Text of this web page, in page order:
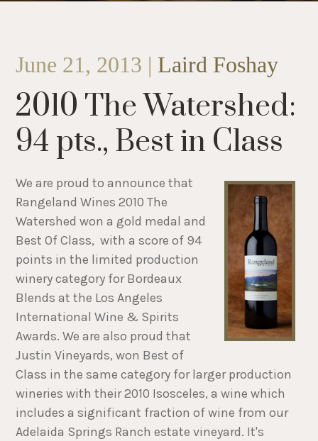
June 21, 2013 | Laird Foshay
2010 The Watershed:
94 pts., Best in Class
We are proud to announce that
Rangeland Wines 2010 The
Watershed won a gold medal and
Best Of Class, with a score of 94
points in the limited production
winery category for Bordeaux
Blends at the Los Angeles
International Wine & Spirits
Awards. We are also proud that
Justin Vineyards, won Best of
Class in the same category for larger production
wineries with their 2010 Isosceles, a wine which
includes a significant fraction of wine from our
Adelaida Springs Ranch estate vineyard. It's